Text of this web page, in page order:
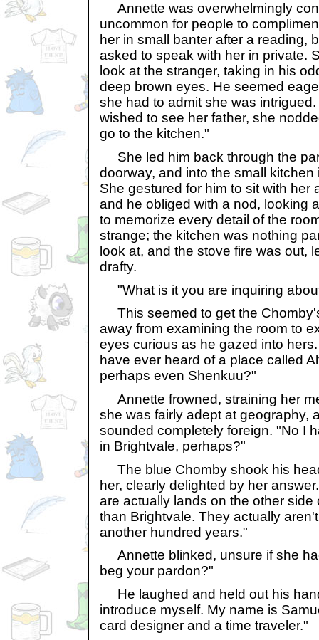
Annette was overwhelmingly
uncommon for people to
her in small banter after a reading,
asked to speak with her in private.
look at the stranger, taking in his
deep brown eyes. He seemed
she had to admit she was
wished to see her father, she
go to the kitchen."
She led him back through the
doorway, and into the small
She gestured for him to sit with her
and he obliged with a nod, looking
to memorize every detail of the
strange; the kitchen was nothing
look at, and the stove fire was out,
drafty.
"What is it you are inquiring
This seemed to get the
away from examining the room to
eyes curious as he gazed into
have ever heard of a place called
perhaps even Shenkuu?"
Annette frowned, straining her
she was fairly adept at geography,
sounded completely foreign. "No I
in Brightvale, perhaps?"
The blue Chomby shook his
her, clearly delighted by her
are actually lands on the other side
than Brightvale. They actually
another hundred years."
Annette blinked, unsure if she
beg your pardon?"
He laughed and held out his
introduce myself. My name is
card designer and a time traveler."